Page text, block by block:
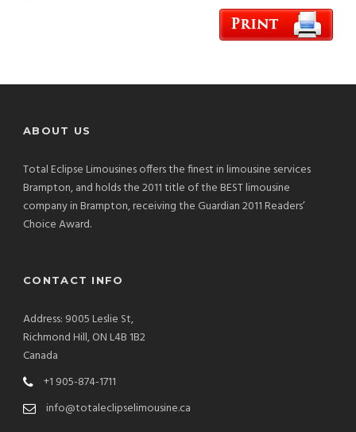
ABOUT US
Total Eclipse Limousines offers the finest in limousine services
Brampton, and holds the 2011 title of the BEST limousine
company in Brampton, receiving the Guardian 2011 Readers’
Choice Award.
CONTACT INFO
Address: 9005 Leslie St,
Richmond Hill, ON L4B 1B2
Canada
+1 905-874-1711
info@totaleclipselimousine.ca